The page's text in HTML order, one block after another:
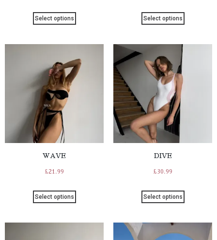
Select options Select options
WAVE
£21.99
Select options
DIVE
£30.99
Select options